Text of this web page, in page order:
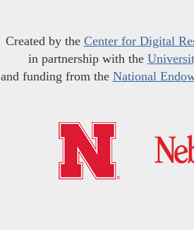
Created by the Center for Digital
in partnership with the
and funding from the National